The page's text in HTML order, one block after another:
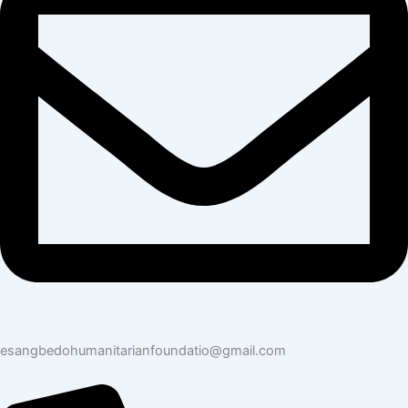
esangbedohumanitarianfoundatio@gmail.com